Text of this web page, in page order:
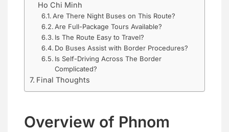
Ho Chi Minh
Are There Night Buses on This Route?
Are Full-Package Tours Available?
Is The Route Easy to Travel?
Do Buses Assist with Border Procedures?
Is Self-Driving Across The Border
Complicated?
Final Thoughts
Overview of Phnom